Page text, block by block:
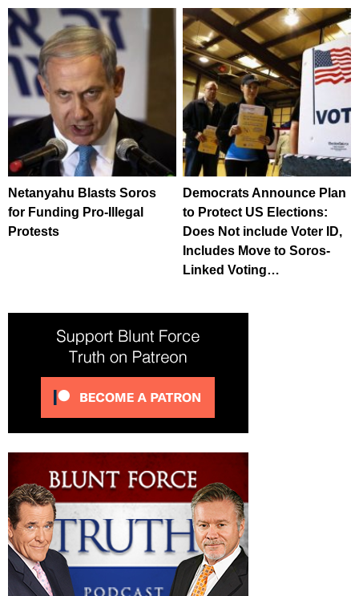
Netanyahu Blasts Soros
for Funding Pro-Illegal
Protests
Democrats Announce Plan
to Protect US Elections:
Does Not include Voter ID,
Includes Move to Soros-
Linked Voting…